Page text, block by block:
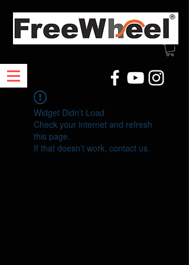
Widget Didn’t Load
Check your internet and refresh
this page.
If that doesn’t work, contact us.